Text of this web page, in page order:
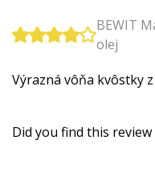
BEWIT
olej
Výrazná vôňa kvôstky
Did you find this